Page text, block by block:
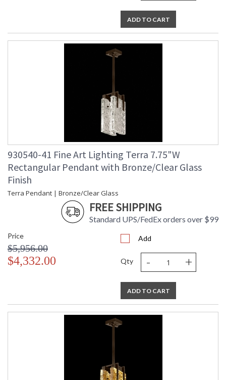
ADD TO CART
930540-41 Fine Art Lighting Terra 7.75"W
Rectangular Pendant with Bronze/Clear Glass
Finish
Terra Pendant | Bronze/Clear Glass
FREE SHIPPING
Standard UPS/FedEx orders over $99
Price
$5,956.00
$4,332.00
Add
Qty - +
ADD TO CART